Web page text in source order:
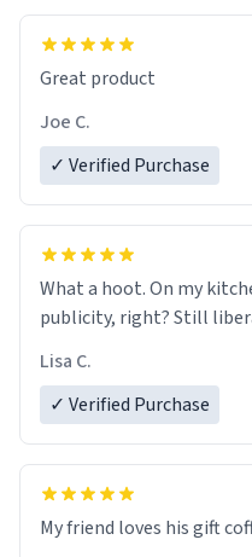
Great product
Joe C.
✓ Verified Purchase
What a hoot. On my
publicity, right? Still
Lisa C.
✓ Verified Purchase
My friend loves his gift